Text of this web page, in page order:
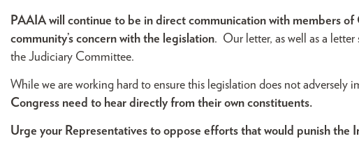
PAAIA will continue to be in direct communication with members
community’s concern with the legislation. Our letter, as well as a
the Judiciary Committee.
While we are working hard to ensure this legislation does not adversely
Congress need to hear directly from their own constituents.
Urge your Representatives to oppose efforts that would punish the